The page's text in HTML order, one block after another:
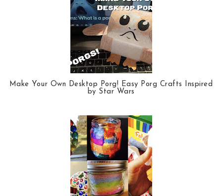
Make Your Own Desktop Porg! Easy Porg Crafts Inspired
by Star Wars